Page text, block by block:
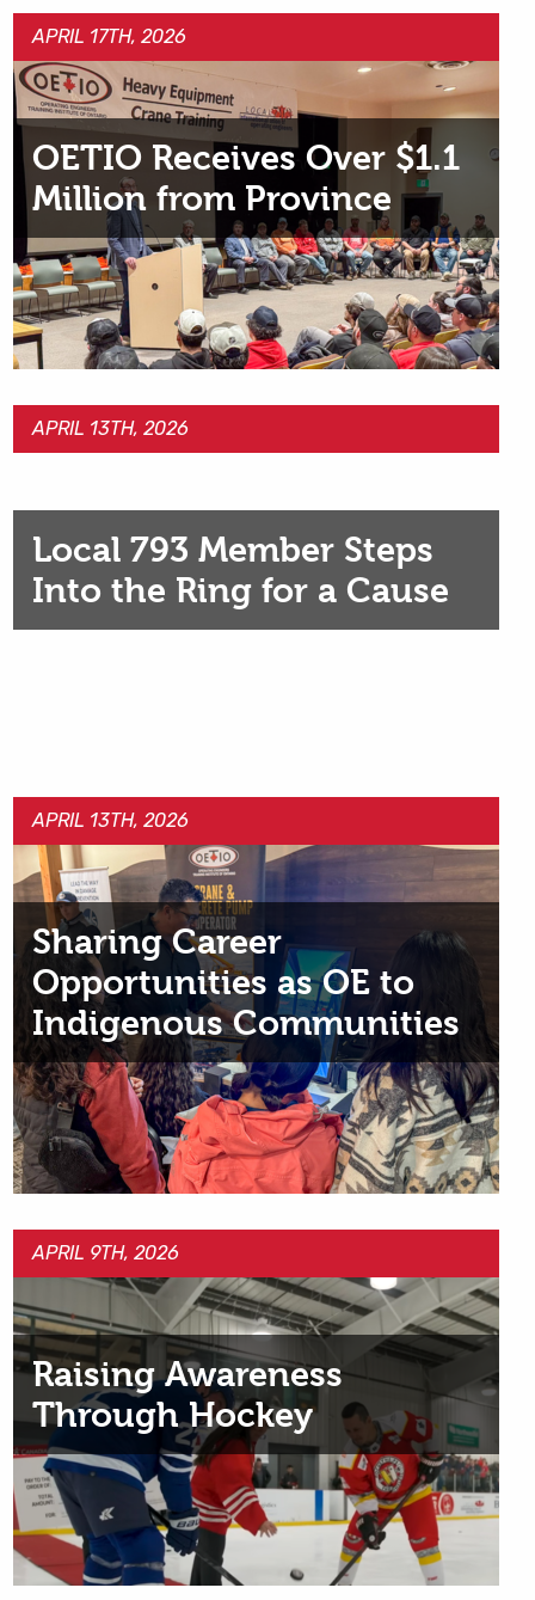
APRIL 17TH, 2026
OETIO Receives Over $1.1
Million from Province
APRIL 13TH, 2026
Local 793 Member Steps
Into the Ring for a Cause
APRIL 13TH, 2026
Sharing Career
Opportunities as OE to
Indigenous Communities
APRIL 9TH, 2026
Raising Awareness
Through Hockey